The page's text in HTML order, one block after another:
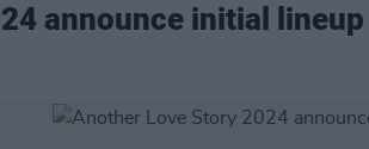
announce initial lineup